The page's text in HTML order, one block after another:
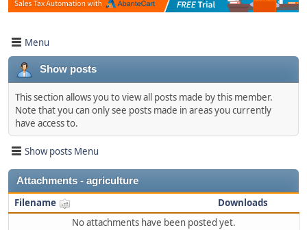
Menu
Show posts
This section allows you to view all posts made by this member.
Note that you can only see posts made in areas you currently
have access to.
Show posts Menu
Attachments - agriculture
Filename
Downloads
No attachments have been posted yet.